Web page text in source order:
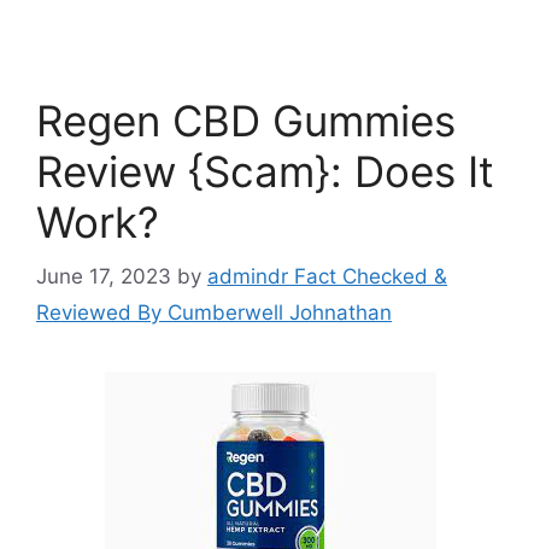
Regen CBD Gummies
Review {Scam}: Does It
Work?
June 17, 2023 by admindr Fact Checked &
Reviewed By Cumberwell Johnathan